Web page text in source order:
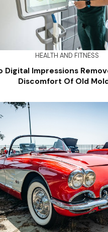
HEALTH AND FITNESS
Digital Impressions
Discomfort Of Old